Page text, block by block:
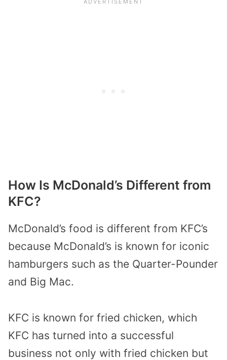
How Is McDonald’s Different from
KFC?
McDonald’s food is different from KFC’s
because McDonald’s is known for iconic
hamburgers such as the Quarter-Pounder
and Big Mac.
KFC is known for fried chicken, which
KFC has turned into a successful
business not only with fried chicken but